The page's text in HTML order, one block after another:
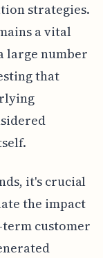
strategies.
a vital
large number
that
it's crucial
the impact
term customer